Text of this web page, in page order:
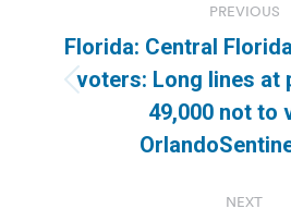
navigation
PREVIOUS
post:
Florida: Central
voters: Long lines at
49,000 not to
NEXT